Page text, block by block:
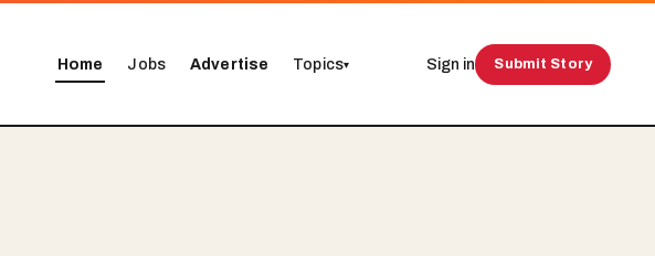
Home Jobs Advertise Topics▾ Sign in Submit Story